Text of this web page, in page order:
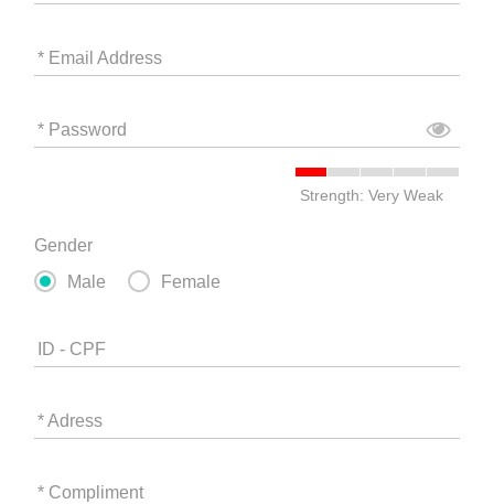
* Email Address
* Password
Strength: Very Weak
Gender
Male
Female
ID - CPF
* Adress
* Compliment